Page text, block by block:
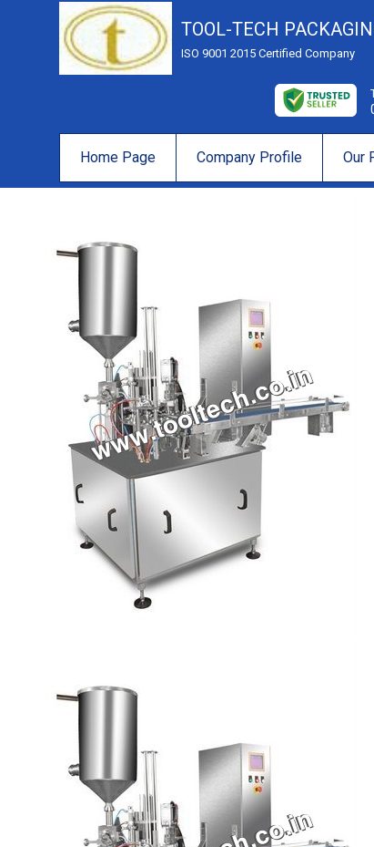
TOOL-TECH
ISO 9001 2015 Certified Company
Home Page Company Profile Our